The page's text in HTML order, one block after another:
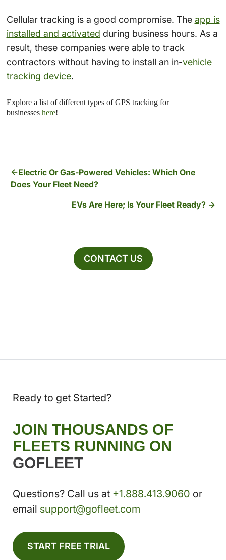
Cellular tracking is a good compromise. The app is
installed and activated during business hours. As a
result, these companies were able to track
contractors without having to install an in-vehicle
tracking device.
Explore a list of different types of GPS tracking for
businesses here!
Electric Or Gas-Powered Vehicles: Which One
Does Your Fleet Need?
EVs Are Here; Is Your Fleet Ready?
CONTACT US
Ready to get Started?
JOIN THOUSANDS OF
FLEETS RUNNING ON
GOFLEET
Questions? Call us at +1.888.413.9060 or
email support@gofleet.com
START FREE TRIAL